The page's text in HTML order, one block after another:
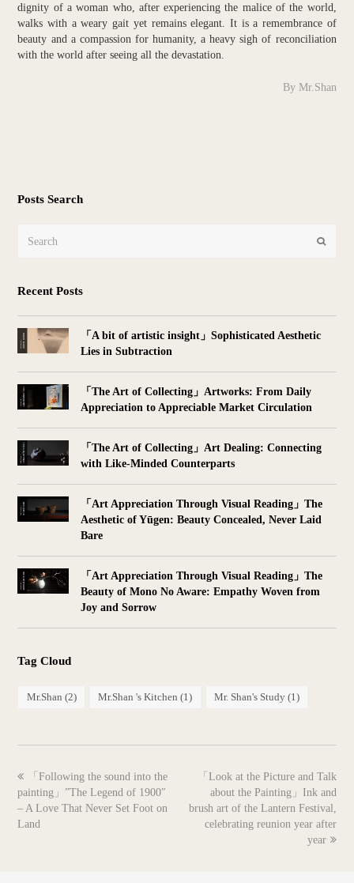
dignity of a woman who, after experiencing the malice of the world,
walks with a weary gait yet remains elegant. It is a remembrance of
beauty and a compassion for humanity, a heavy sigh of reconciliation
with the world after seeing all the devastation.
By Mr.Shan
Posts Search
Submit
Recent Posts
「A bit of artistic insight」Sophisticated Aesthetic
Lies in Subtraction
「The Art of Collecting」Artworks: From Daily
Appreciation to Appreciable Market Circulation
「The Art of Collecting」Art Dealing: Connecting
with Like-Minded Counterparts
「Art Appreciation Through Visual Reading」The
Aesthetic of Yūgen: Beauty Concealed, Never Laid
Bare
「Art Appreciation Through Visual Reading」The
Beauty of Mono No Aware: Empathy Woven from
Joy and Sorrow
Tag Cloud
Mr.Shan (2) Mr.Shan 's Kitchen (1) Mr. Shan's Study (1)
previous
post:
「Following the sound into the
painting」”The Legend of 1900″
– A Love That Never Set Foot on
Land
next
post:
「Look at the Picture and Talk
about the Painting」Ink and
brush art of the Lantern Festival,
celebrating reunion year after
year